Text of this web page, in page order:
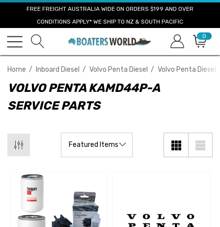
FREE FREIGHT AUSTRALIA WIDE ON ORDERS $199 AND OVER
CONDITIONS APPLY* WE SHIP TO NZ & SOUTH PACIFIC
0
Home Inboard Diesel Volvo Penta Diesel Volvo Penta Diesel
VOLVO PENTA KAMD44P-A
SERVICE PARTS